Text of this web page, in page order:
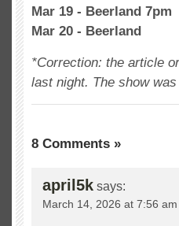
Mar 19 - Beerland 7pm
Mar 20 - Beerland
*Correction: the article
last night. The show
8 Comments »
april5k says:
March 14, 2026 at 7:56 am